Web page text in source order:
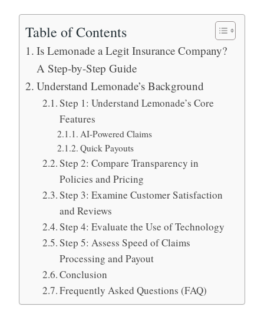
Table of Contents
Is Lemonade a Legit Insurance Company?
A Step-by-Step Guide
Understand Lemonade’s Background
Step 1: Understand Lemonade’s Core
Features
AI-Powered Claims
Quick Payouts
Step 2: Compare Transparency in
Policies and Pricing
Step 3: Examine Customer Satisfaction
and Reviews
Step 4: Evaluate the Use of Technology
Step 5: Assess Speed of Claims
Processing and Payout
Conclusion
Frequently Asked Questions (FAQ)